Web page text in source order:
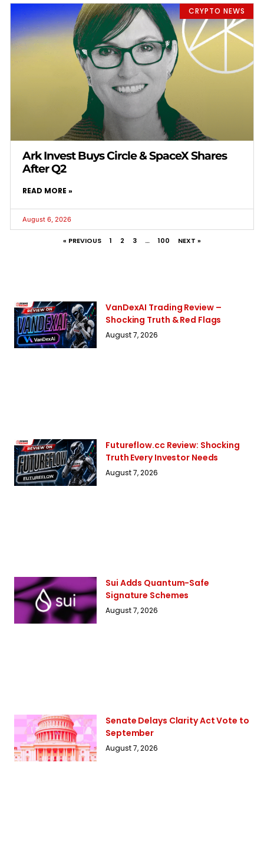
CRYPTO NEWS
Ark Invest Buys Circle & SpaceX Shares
After Q2
READ MORE »
August 6, 2026
« PREVIOUS 1 2 3 … 100 NEXT »
VanDexAI Trading Review –
Shocking Truth & Red Flags
August 7, 2026
Futureflow.cc Review: Shocking
Truth Every Investor Needs
August 7, 2026
Sui Adds Quantum-Safe
Signature Schemes
August 7, 2026
Senate Delays Clarity Act Vote to
September
August 7, 2026